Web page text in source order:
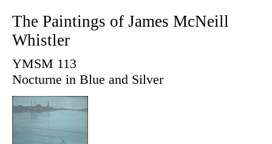
The Paintings of James McNeill
Whistler
YMSM 113
Nocturne in Blue and Silver